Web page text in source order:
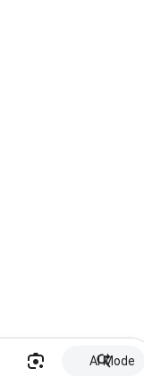
AI Mode